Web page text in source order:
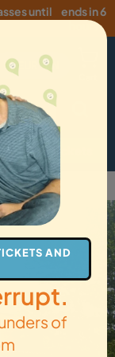
until
ends in 6
hours
EUR ·EN
Get Tickets
AND
of